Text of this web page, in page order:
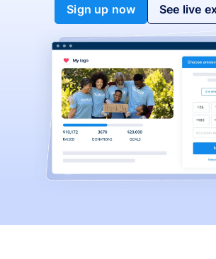
Sign up now See live